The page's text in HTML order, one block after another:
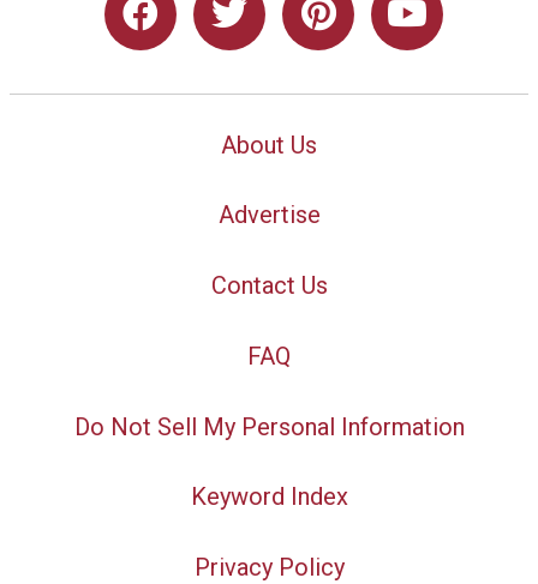
About Us
Advertise
Contact Us
FAQ
Do Not Sell My Personal Information
Keyword Index
Privacy Policy